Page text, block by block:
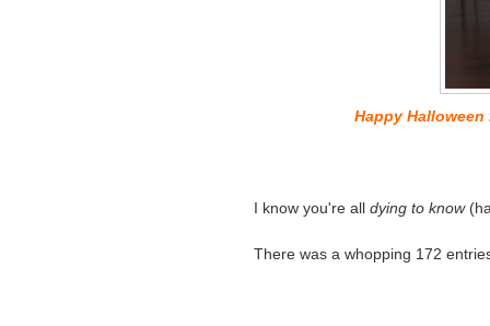
Happy Halloween
I know you're all dying to know
There was a whopping 172